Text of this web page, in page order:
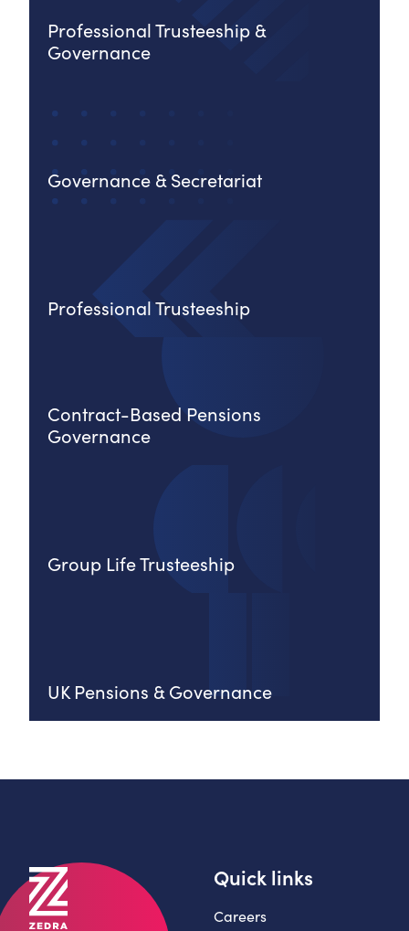
Professional Trusteeship &
Governance
Governance & Secretariat
Professional Trusteeship
Contract-Based Pensions
Governance
Group Life Trusteeship
UK Pensions & Governance
Quick links
Careers